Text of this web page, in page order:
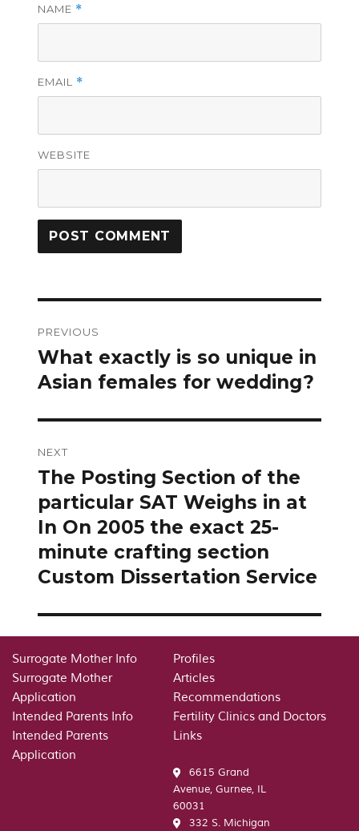
NAME *
EMAIL *
WEBSITE
navigation
PREVIOUS
Previous
post:
What exactly is so unique in
Asian females for wedding?
NEXT
Next
post:
The Posting Section of the
particular SAT Weighs in at
In On 2005 the exact 25-
minute crafting section
Custom Dissertation Service
Surrogate Mother Info
Surrogate Mother
Application
Intended Parents Info
Intended Parents
Application
Profiles
Articles
Recommendations
Fertility Clinics and Doctors
Links
6615 Grand
Avenue, Gurnee, IL
60031
332 S. Michigan